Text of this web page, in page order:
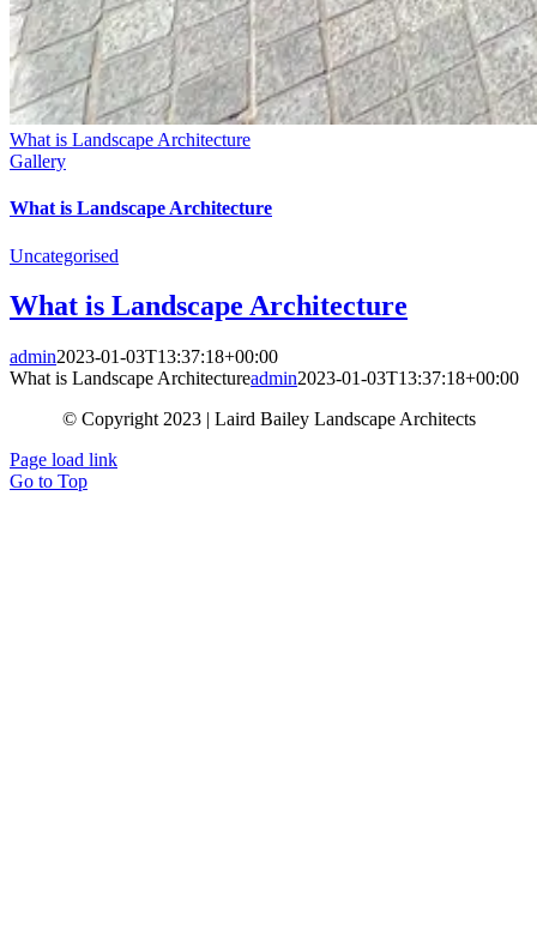
What is Landscape Architecture
Gallery
What is Landscape Architecture
Uncategorised
What is Landscape Architecture
admin2023-01-03T13:37:18+00:00
What is Landscape Architectureadmin2023-01-03T13:37:18+00:00
© Copyright 2023 | Laird Bailey Landscape Architects
Page load link
Go to Top